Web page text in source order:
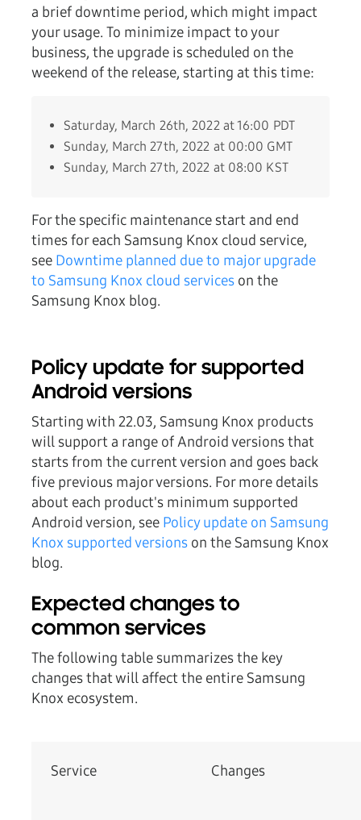
a brief downtime period, which might impact
your usage. To minimize impact to your
business, the upgrade is scheduled on the
weekend of the release, starting at this time:
Saturday, March 26th, 2022 at 16:00 PDT
Sunday, March 27th, 2022 at 00:00 GMT
Sunday, March 27th, 2022 at 08:00 KST
For the specific maintenance start and end
times for each Samsung Knox cloud service,
see Downtime planned due to major upgrade
to Samsung Knox cloud services on the
Samsung Knox blog.
Policy update for supported
Android versions
Starting with 22.03, Samsung Knox products
will support a range of Android versions that
starts from the current version and goes back
five previous major versions. For more details
about each product's minimum supported
Android version, see Policy update on Samsung
Knox supported versions on the Samsung Knox
blog.
Expected changes to
common services
The following table summarizes the key
changes that will affect the entire Samsung
Knox ecosystem.
Service Changes